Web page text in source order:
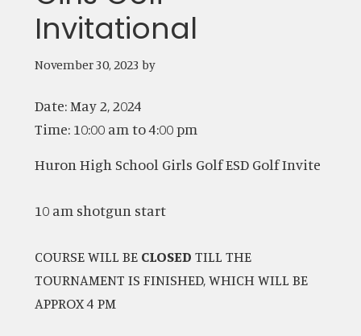
Invitational
November 30, 2023 by
Date:May 2, 2024
Time: 10:00 am to4:00 pm
Huron High School Girls Golf ESD Golf Invite
10 am shotgun start
COURSE WILL BE CLOSED TILL THE
TOURNAMENT IS FINISHED, WHICH WILL BE
APPROX 4 PM